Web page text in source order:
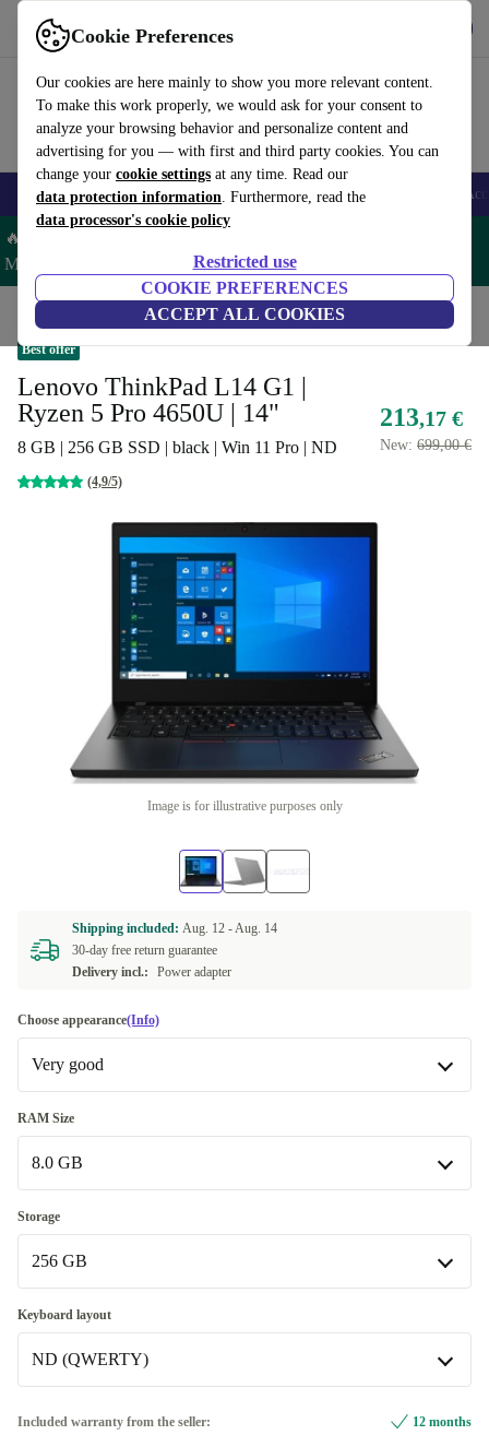
Cookie Preferences
Our cookies are here mainly to show you more relevant content.
To make this work properly, we would ask for your consent to
analyze your browsing behavior and personalize content and
advertising for you — with first and third party cookies. You can
change your cookie settings at any time. Read our
data protection information. Furthermore, read the
data processor's cookie policy
Restricted use
COOKIE PREFERENCES
ACCEPT ALL COOKIES
Use refurbed fast and easy
🎒 Back to school Smartphones Laptops Tablets Smartwatches
🔥 Save 5% MORE on ALL MacBooks and iPads – Code:
MACPAD5 –
Home Laptops Lenovo Laptops
Best offer
Lenovo ThinkPad L14 G1 |
Ryzen 5 Pro 4650U | 14"
8 GB | 256 GB SSD | black | Win 11 Pro | ND
(4,9/5)
213,17 €
New: 699,00 €
Image is for illustrative purposes only
Shipping included: Aug. 12 -Aug. 14
30-day free return guarantee
Delivery incl.:
Power adapter
Choose appearance(Info)
Very good
Very good
Excellent +182,83 €
RAM Size
8.0 GB
8.0 GB
Available in other configurations
16.0 GB
Storage
256 GB
256 GB
Available in other configurations
512 GB
Keyboard layout
ND (QWERTY)
Included warranty from the seller: 12 months